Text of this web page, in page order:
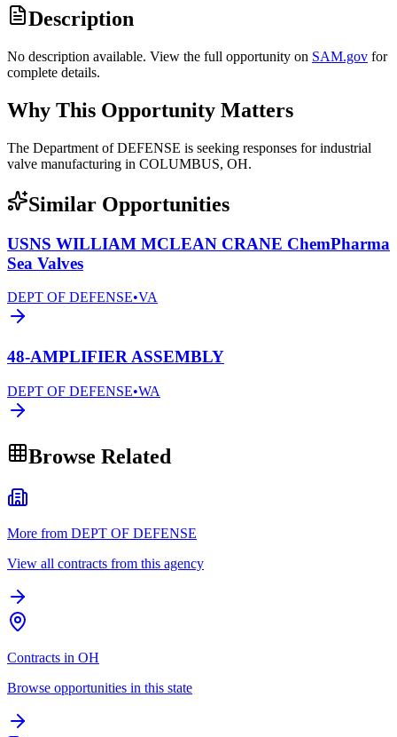
Description
No description available. View the full opportunity on SAM.gov for
complete details.
Why This Opportunity Matters
The Department of DEFENSE is seeking responses for industrial
valve manufacturing in COLUMBUS, OH.
Similar Opportunities
USNS WILLIAM MCLEAN CRANE ChemPharma
Sea Valves
DEPT OF DEFENSE•VA
48-AMPLIFIER ASSEMBLY
DEPT OF DEFENSE•WA
Browse Related
More from DEPT OF DEFENSE
View all contracts from this agency
Contracts in OH
Browse opportunities in this state